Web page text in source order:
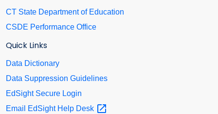
CT State Department of Education
CSDE Performance Office
Quick Links
Data Dictionary
Data Suppression Guidelines
EdSight Secure Login
Email EdSight Help Desk